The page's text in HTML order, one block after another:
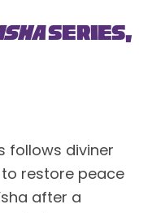
series,
follows diviner
restore peace
after a